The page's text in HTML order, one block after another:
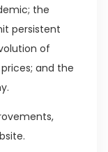
the
persistent
of
and the